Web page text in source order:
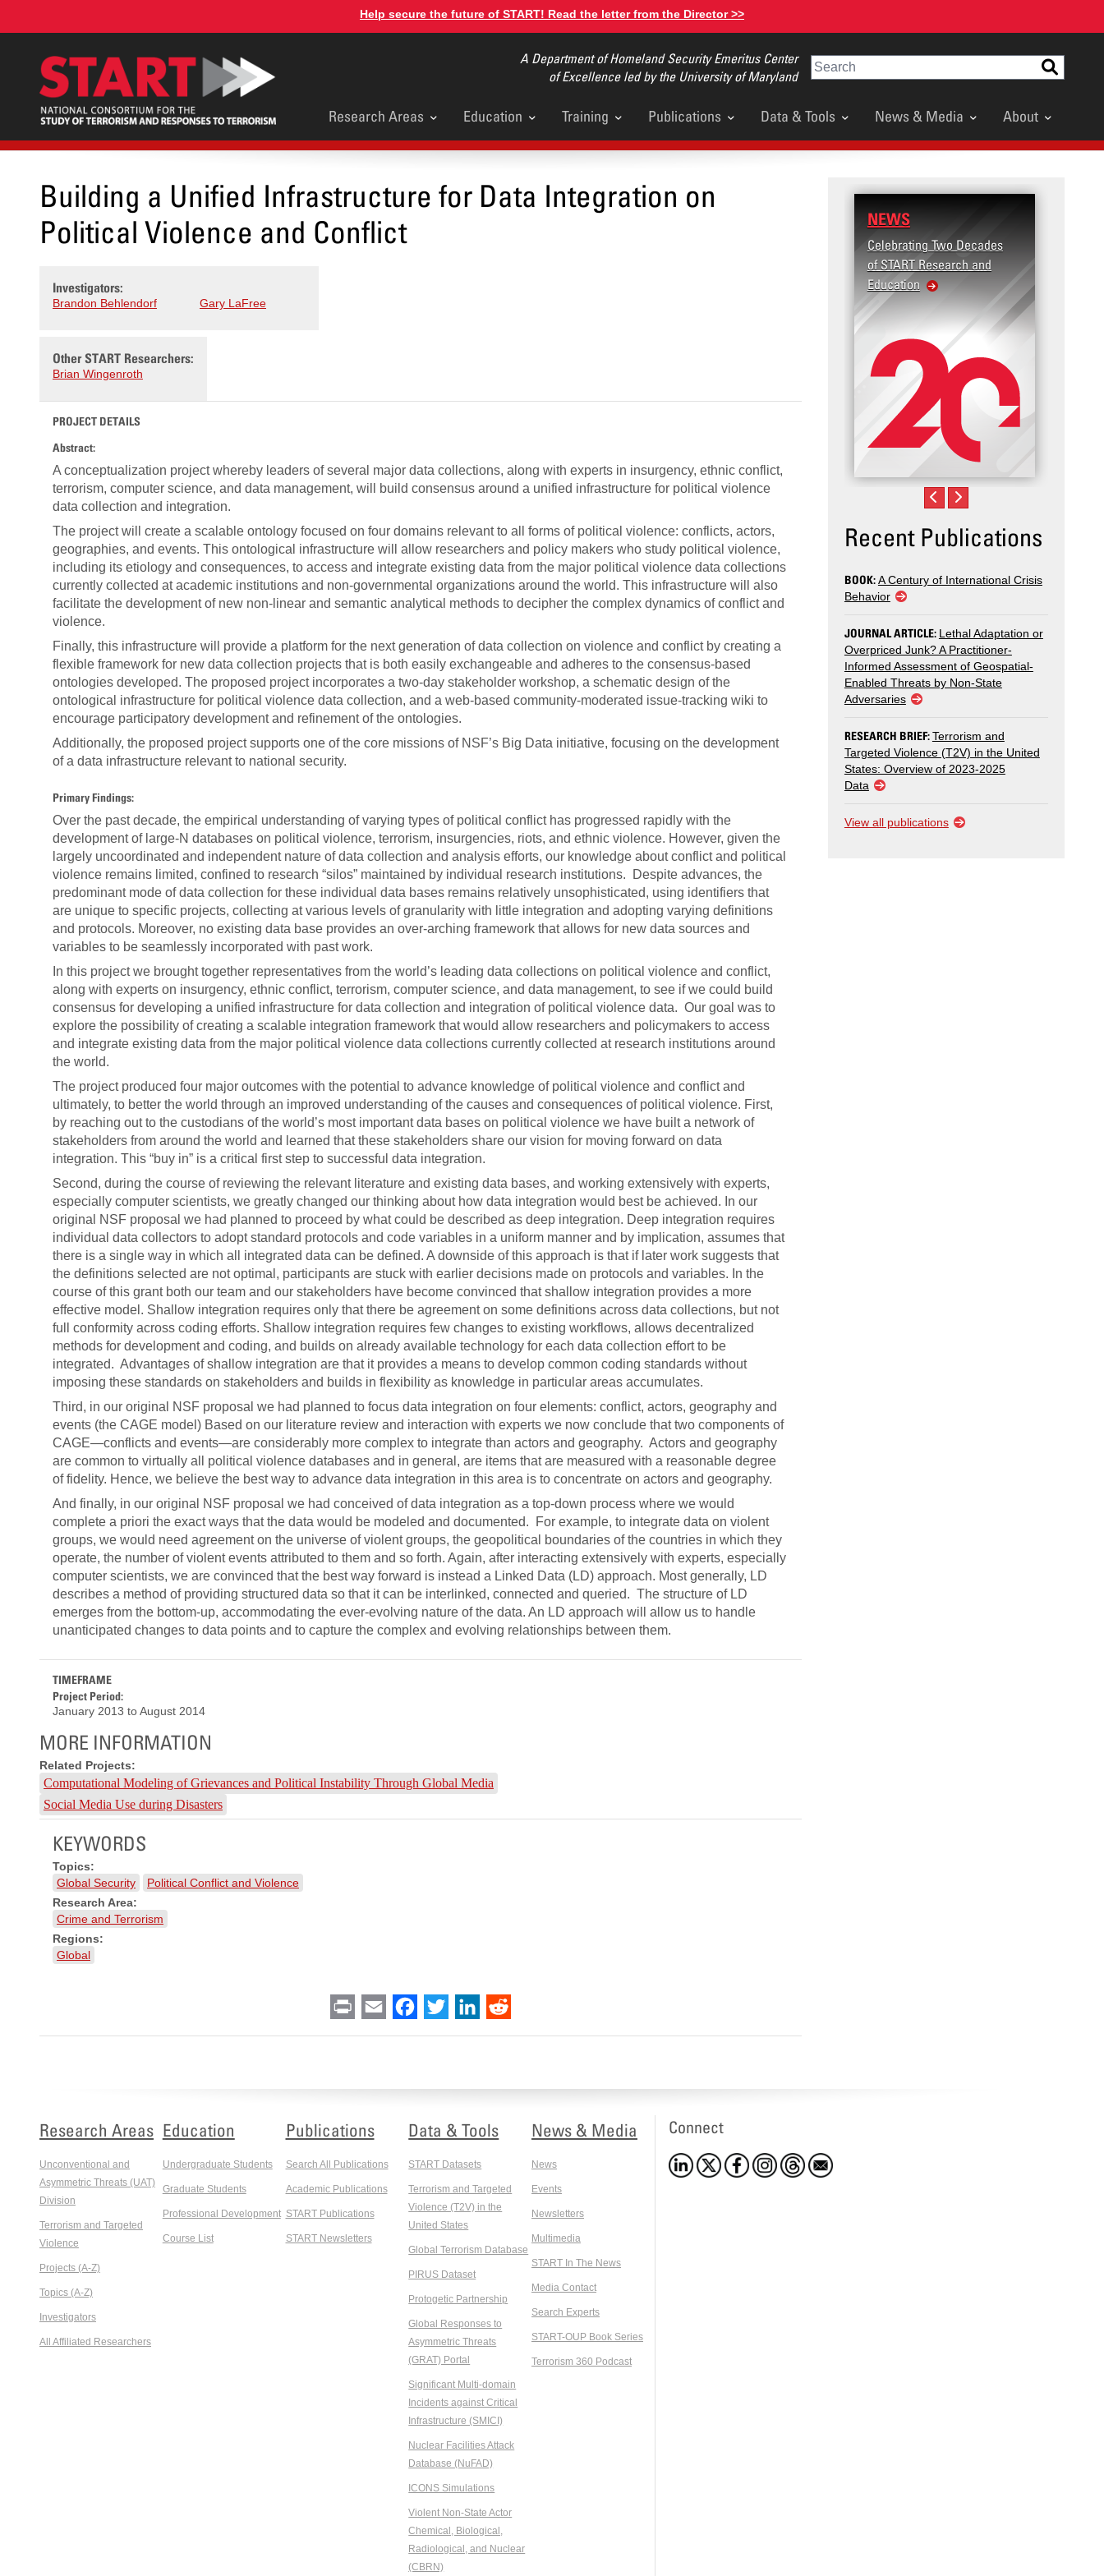
content
Help secure the future of START! Read the letter from the Director >>
A Department of Homeland Security Emeritus Center
of Excellence led by the University of Maryland
Search
Main
menu
Research Areas Education Training Publications Data & Tools News & Media About
Building a Unified Infrastructure for Data Integration on
Political Violence and Conflict
Investigators:
Brandon Behlendorf Gary LaFree
Other START Researchers:
Brian Wingenroth
PROJECT DETAILS
Abstract:
A conceptualization project whereby leaders of several major data collections, along with experts in insurgency, ethnic conflict,
terrorism, computer science, and data management, will build consensus around a unified infrastructure for political violence
data collection and integration.
The project will create a scalable ontology focused on four domains relevant to all forms of political violence: conflicts, actors,
geographies, and events. This ontological infrastructure will allow researchers and policy makers who study political violence,
including its etiology and consequences, to access and integrate existing data from the major political violence data collections
currently collected at academic institutions and non-governmental organizations around the world. This infrastructure will also
facilitate the development of new non-linear and semantic analytical methods to decipher the complex dynamics of conflict and
violence.
Finally, this infrastructure will provide a platform for the next generation of data collection on violence and conflict by creating a
flexible framework for new data collection projects that is both easily exchangeable and adheres to the consensus-based
ontologies developed. The proposed project incorporates a two-day stakeholder workshop, a schematic design of the
ontological infrastructure for political violence data collection, and a web-based community-moderated issue-tracking wiki to
encourage participatory development and refinement of the ontologies.
Additionally, the proposed project supports one of the core missions of NSF’s Big Data initiative, focusing on the development
of a data infrastructure relevant to national security.
Primary Findings:
Over the past decade, the empirical understanding of varying types of political conflict has progressed rapidly with the
development of large-N databases on political violence, terrorism, insurgencies, riots, and ethnic violence. However, given the
largely uncoordinated and independent nature of data collection and analysis efforts, our knowledge about conflict and political
violence remains limited, confined to research “silos” maintained by individual research institutions. Despite advances, the
predominant mode of data collection for these individual data bases remains relatively unsophisticated, using identifiers that
are unique to specific projects, collecting at various levels of granularity with little integration and adopting varying definitions
and protocols. Moreover, no existing data base provides an over-arching framework that allows for new data sources and
variables to be seamlessly incorporated with past work.
In this project we brought together representatives from the world’s leading data collections on political violence and conflict,
along with experts on insurgency, ethnic conflict, terrorism, computer science, and data management, to see if we could build
consensus for developing a unified infrastructure for data collection and integration of political violence data. Our goal was to
explore the possibility of creating a scalable integration framework that would allow researchers and policymakers to access
and integrate existing data from the major political violence data collections currently collected at research institutions around
the world.
The project produced four major outcomes with the potential to advance knowledge of political violence and conflict and
ultimately, to better the world through an improved understanding of the causes and consequences of political violence. First,
by reaching out to the custodians of the world’s most important data bases on political violence we have built a network of
stakeholders from around the world and learned that these stakeholders share our vision for moving forward on data
integration. This “buy in” is a critical first step to successful data integration.
Second, during the course of reviewing the relevant literature and existing data bases, and working extensively with experts,
especially computer scientists, we greatly changed our thinking about how data integration would best be achieved. In our
original NSF proposal we had planned to proceed by what could be described as deep integration. Deep integration requires
individual data collectors to adopt standard protocols and code variables in a uniform manner and by implication, assumes that
there is a single way in which all integrated data can be defined. A downside of this approach is that if later work suggests that
the definitions selected are not optimal, participants are stuck with earlier decisions made on protocols and variables. In the
course of this grant both our team and our stakeholders have become convinced that shallow integration provides a more
effective model. Shallow integration requires only that there be agreement on some definitions across data collections, but not
full conformity across coding efforts. Shallow integration requires few changes to existing workflows, allows decentralized
methods for development and coding, and builds on already available technology for each data collection effort to be
integrated. Advantages of shallow integration are that it provides a means to develop common coding standards without
imposing these standards on stakeholders and builds in flexibility as knowledge in particular areas accumulates.
Third, in our original NSF proposal we had planned to focus data integration on four elements: conflict, actors, geography and
events (the CAGE model) Based on our literature review and interaction with experts we now conclude that two components of
CAGE—conflicts and events—are considerably more complex to integrate than actors and geography. Actors and geography
are common to virtually all political violence databases and in general, are items that are measured with a reasonable degree
of fidelity. Hence, we believe the best way to advance data integration in this area is to concentrate on actors and geography.
And finally, in our original NSF proposal we had conceived of data integration as a top-down process where we would
complete a priori the exact ways that the data would be modeled and documented. For example, to integrate data on violent
groups, we would need agreement on the universe of violent groups, the geopolitical boundaries of the countries in which they
operate, the number of violent events attributed to them and so forth. Again, after interacting extensively with experts, especially
computer scientists, we are convinced that the best way forward is instead a Linked Data (LD) approach. Most generally, LD
describes a method of providing structured data so that it can be interlinked, connected and queried. The structure of LD
emerges from the bottom-up, accommodating the ever-evolving nature of the data. An LD approach will allow us to handle
unanticipated changes to data points and to capture the complex and evolving relationships between them.
TIMEFRAME
Project Period:
January 2013 toAugust 2014
MORE INFORMATION
Related Projects:
Computational Modeling of Grievances and Political Instability Through Global Media
Social Media Use during Disasters
KEYWORDS
Topics:
Global Security
Political Conflict and Violence
Research Area:
Crime and Terrorism
Regions:
Global
Print Email Facebook
Twitter LinkedIn
Celebrating Two Decades
of START Research and
RESEARCH
Terrorism and
Violence (T2V) in the
United States:
Violence
Recent Publications
BOOK:A Century of International Crisis
Behavior
JOURNAL ARTICLE: Lethal Adaptation or
Overpriced Junk? A Practitioner-
Informed Assessment of Geospatial-
Enabled Threats by Non-State
Adversaries
RESEARCH BRIEF:Terrorism and
Targeted Violence (T2V) in the United
States: Overview of 2023-2025
Data
View all publications
Research Areas
Unconventional and
Asymmetric Threats (UAT)
Division
Terrorism and Targeted
Violence
Projects (A-Z)
Topics (A-Z)
Investigators
All Affiliated Researchers
Education
Undergraduate Students
Graduate Students
Professional Development
Course List
Publications
Search All Publications
Academic Publications
START Publications
START Newsletters
Data & Tools
START Datasets
Terrorism and Targeted
Violence (T2V) in the
United States
Global Terrorism Database
PIRUS Dataset
Protogetic Partnership
Global Responses to
Asymmetric Threats
(GRAT) Portal
Significant Multi-domain
Incidents against Critical
Infrastructure (SMICI)
Nuclear Facilities Attack
Database (NuFAD)
ICONS Simulations
Violent Non-State Actor
Chemical, Biological,
Radiological, and Nuclear
(CBRN)
News & Media
News
Events
Newsletters
Multimedia
START In The News
Media Contact
Search Experts
START-OUP Book Series
Terrorism 360 Podcast
Connect